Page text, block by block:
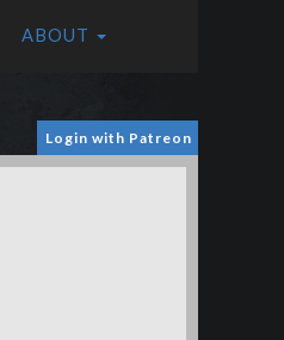
ABOUT
Login with Patreon